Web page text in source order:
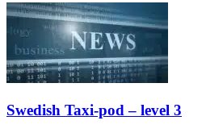
Swedish Taxi-pod – level 3